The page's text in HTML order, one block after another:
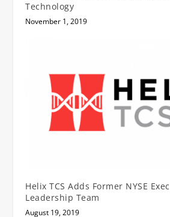
Technology
November 1, 2019
Helix TCS Adds Former NYSE
Leadership Team
August 19, 2019